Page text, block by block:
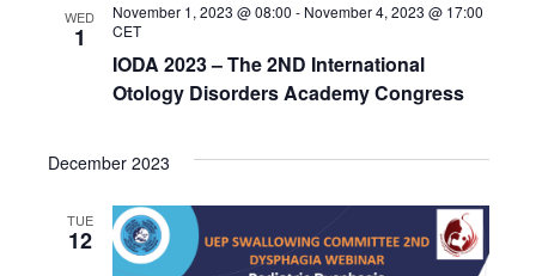
WED
1
IODA 2023 – The 2ND International
Otology Disorders Academy Congress
November 1, 2023 @ 08:00 - November 4, 2023 @ 17:00
CET
December 2023
TUE
12